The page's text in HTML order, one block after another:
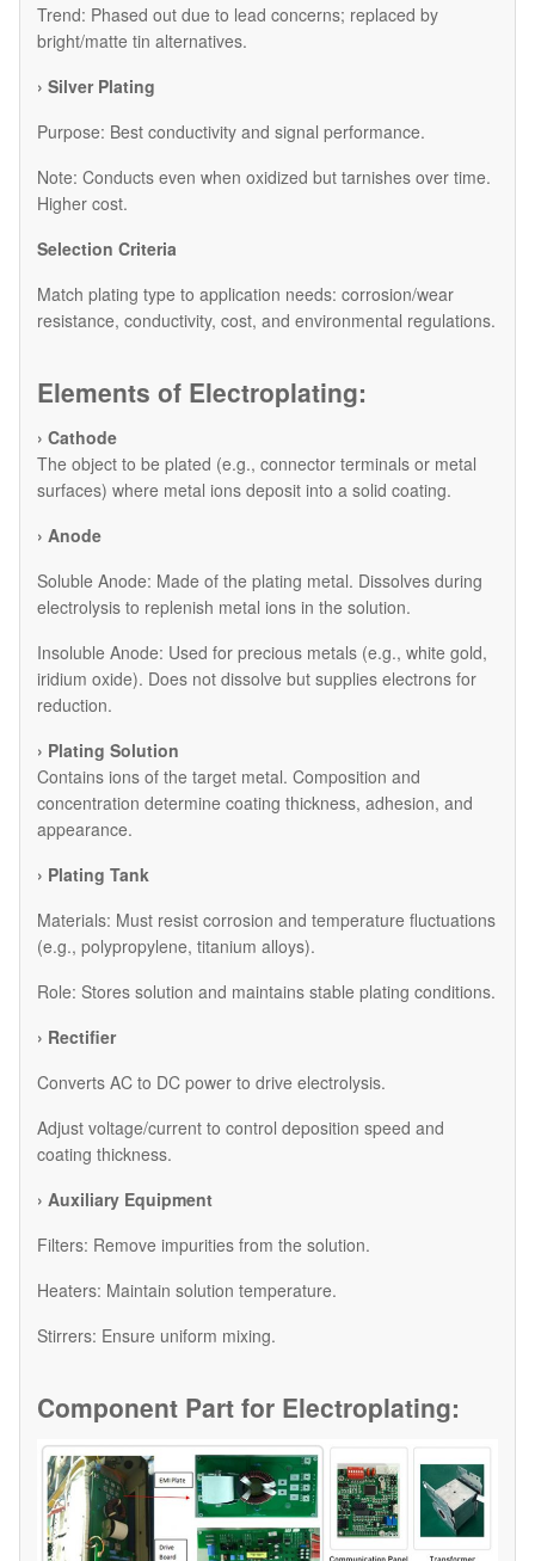
Trend: Phased out due to lead concerns; replaced by
bright/matte tin alternatives.
› Silver Plating
Purpose: Best conductivity and signal performance.
Note: Conducts even when oxidized but tarnishes over time.
Higher cost.
Selection Criteria
Match plating type to application needs: corrosion/wear
resistance, conductivity, cost, and environmental regulations.
Elements of Electroplating:
› Cathode
The object to be plated (e.g., connector terminals or metal
surfaces) where metal ions deposit into a solid coating.
› Anode
​Soluble Anode: Made of the plating metal. Dissolves during
electrolysis to replenish metal ions in the solution.
​Insoluble Anode: Used for precious metals (e.g., white gold,
iridium oxide). Does not dissolve but supplies electrons for
reduction.
› Plating Solution
Contains ions of the target metal. Composition and
concentration determine coating thickness, adhesion, and
appearance.
› Plating Tank
Materials: Must resist corrosion and temperature fluctuations
(e.g., polypropylene, titanium alloys).
Role: Stores solution and maintains stable plating conditions.
› Rectifier
Converts AC to DC power to drive electrolysis.
Adjust voltage/current to control deposition speed and
coating thickness.
› Auxiliary Equipment
​Filters: Remove impurities from the solution.
​Heaters: Maintain solution temperature.
​Stirrers: Ensure uniform mixing.
Component Part for Electroplating: